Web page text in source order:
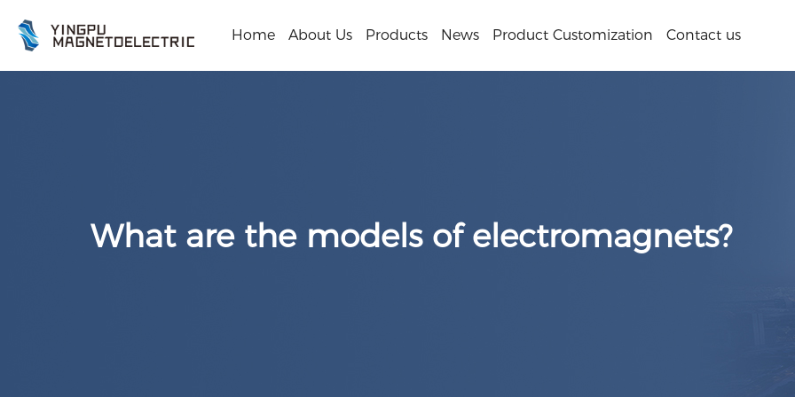
Home About Us Products News Product Customization Contact us
What are the models of electromagnets?